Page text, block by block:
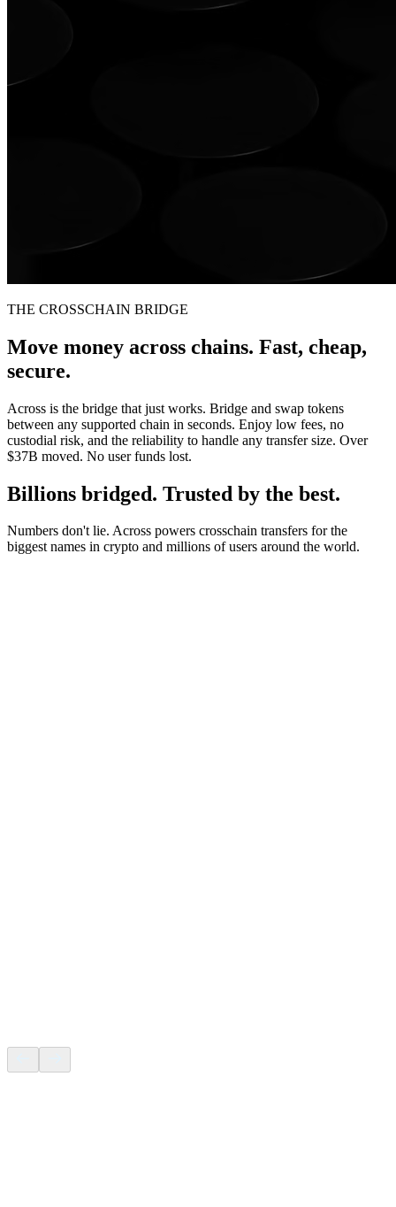
THE CROSSCHAIN BRIDGE
Move money across chains. Fast, cheap,
secure.
Across is the bridge that just works. Bridge and swap tokens
between any supported chain in seconds. Enjoy low fees, no
custodial risk, and the reliability to handle any transfer size. Over
$37B moved. No user funds lost.
Billions bridged. Trusted by the best.
Numbers don't lie. Across powers crosschain transfers for the
biggest names in crypto and millions of users around the world.